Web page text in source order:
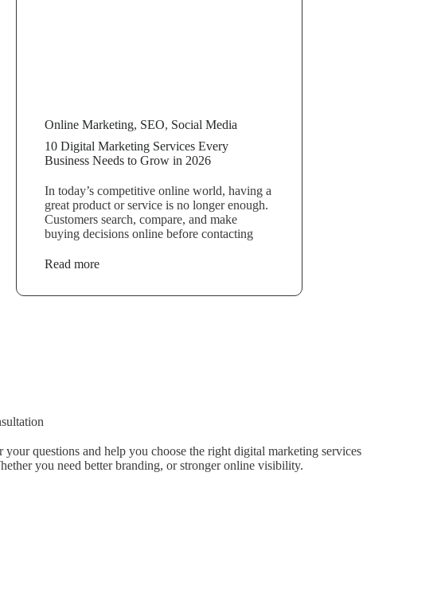
Online Marketing, SEO, Social Media
10 Digital Marketing Services Every
Business Needs to Grow in 2026
In today’s competitive online world, having a
great product or service is no longer enough.
Customers search, compare, and make
buying decisions online before contacting
Read more
your questions and help you choose the right digital marketing services
you need better branding, or stronger online visibility.